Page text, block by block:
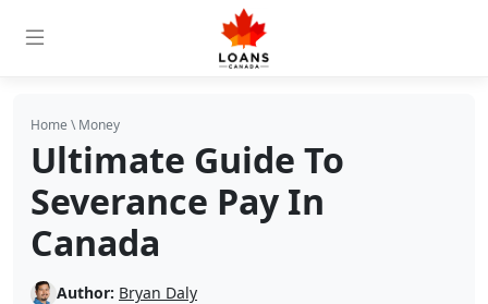
Home \Money
Ultimate Guide To
Severance Pay In
Canada
Author: Bryan Daly